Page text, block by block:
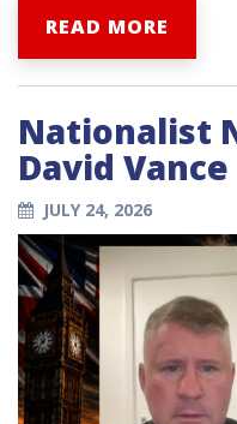
READ MORE
Nationalist
David Vance
JULY 24, 2026